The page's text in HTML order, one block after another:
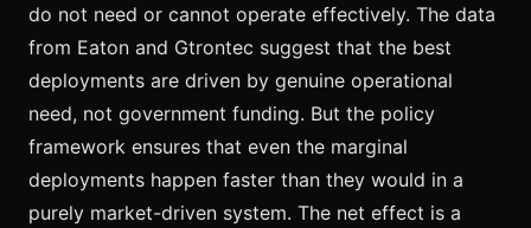
do not need or cannot operate effectively. The data
from Eaton and Gtrontec suggest that the best
deployments are driven by genuine operational
need, not government funding. But the policy
framework ensures that even the marginal
deployments happen faster than they would in a
purely market-driven system. The net effect is a